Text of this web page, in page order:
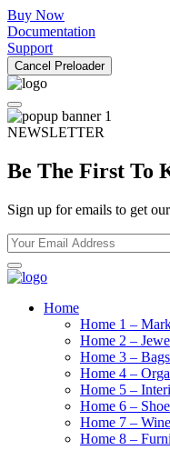
Buy Now
Documentation
Support
Cancel Preloader
NEWSLETTER
Be The First To
Sign up for emails to get
Home
Home 1 –
Home 2 –
Home 3 –
Home 4 –
Home 5 –
Home 6 –
Home 7 – Wine
Home 8 –